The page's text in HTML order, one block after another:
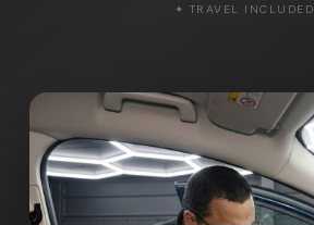
✦ TRAVEL INCLUDED